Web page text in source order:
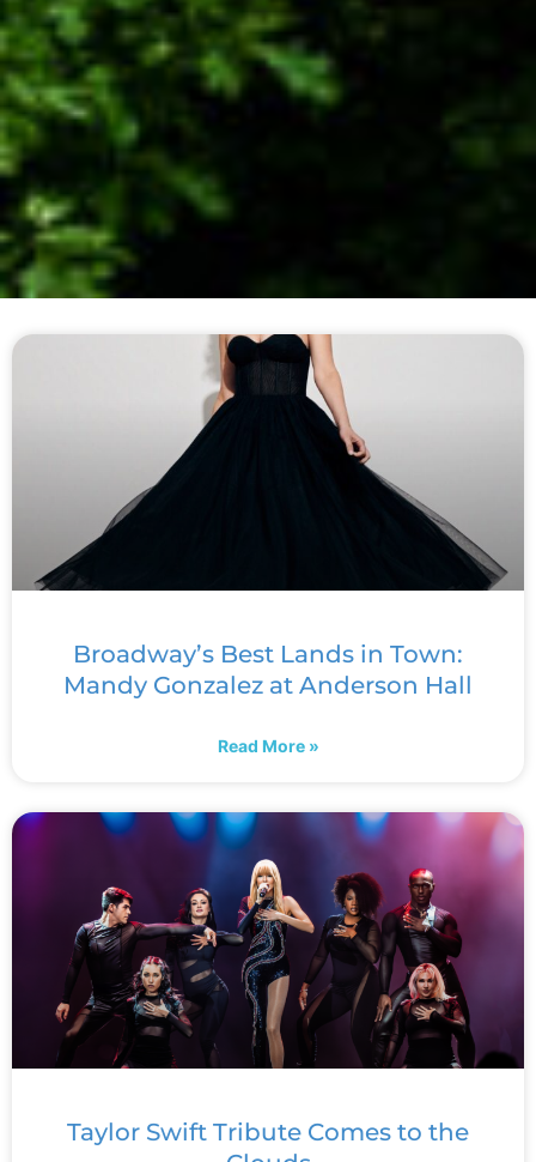
Broadway’s Best Lands in Town:
Mandy Gonzalez at Anderson Hall
Read More »
Taylor Swift Tribute Comes to the